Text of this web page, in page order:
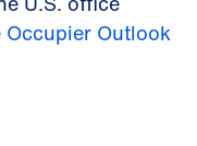
Occupier Outlook